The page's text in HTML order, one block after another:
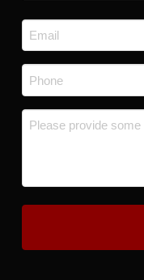
Email
*
Phone
*
Message